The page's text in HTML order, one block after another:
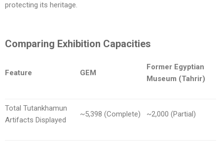
protecting its heritage.
Comparing Exhibition Capacities
Feature GEM
Former Egyptian
Museum (Tahrir)
Total Tutankhamun
Artifacts Displayed
~5,398 (Complete) ~2,000 (Partial)